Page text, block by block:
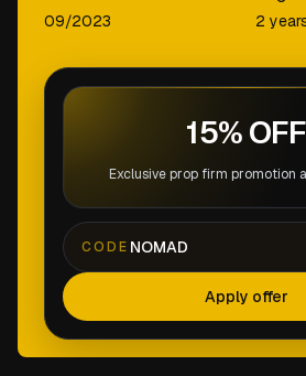
09/2023 2
15% OFF
Exclusive prop firm promotion
CODE NOMAD
Apply offer